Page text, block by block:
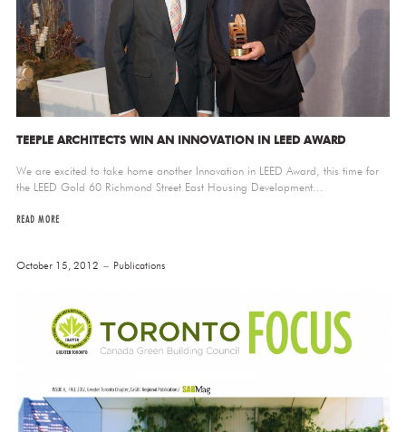
TEEPLE ARCHITECTS WIN AN INNOVATION IN LEED AWARD
We are excited to take home another Innovation in LEED Award, this time for
the LEED Gold 60 Richmond Street East Housing Development...
READ MORE
October 15, 2012 Publications